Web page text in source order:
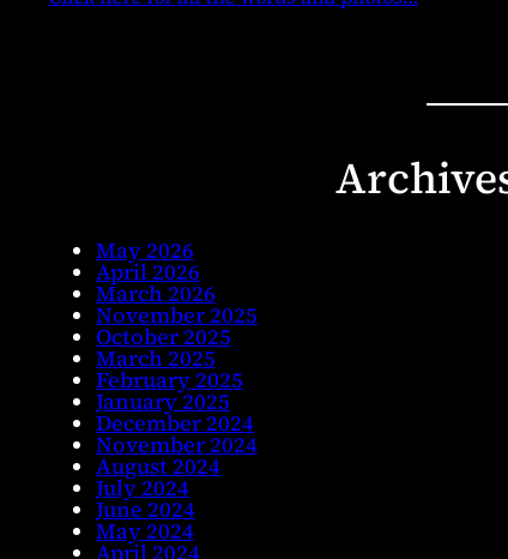
May 2026
April 2026
March 2026
November 2025
October 2025
March 2025
February 2025
January 2025
December 2024
November 2024
August 2024
July 2024
June 2024
May 2024
April 2024